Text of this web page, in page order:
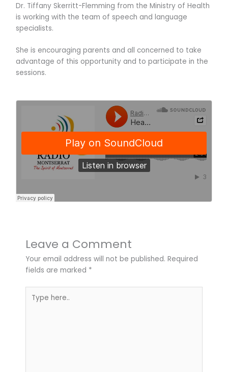
Dr. Tiffany Skerritt-Flemming from the Ministry of Health
is working with the team of speech and language
specialists.
She is encouraging parents and all concerned to take
advantage of this opportunity and to participate in the
sessions.
Leave a Comment
Your email address will not be published. Required
fields are marked *
here..